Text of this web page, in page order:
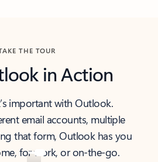
THE TOUR
in Action
important with Outlook.
email accounts, multiple
that form, Outlook has you
for work, or on-the-go.